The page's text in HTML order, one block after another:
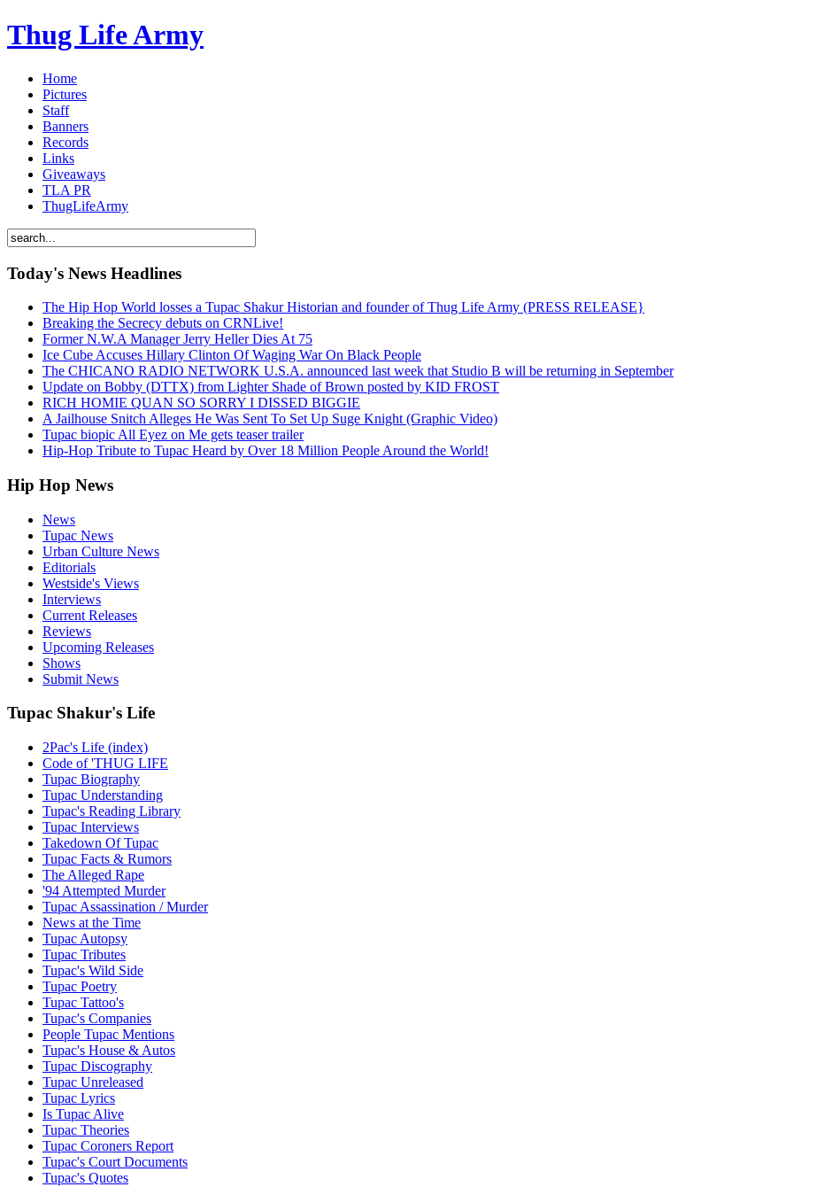
Thug Life Army
Home
Pictures
Staff
Banners
Records
Links
Giveaways
TLA PR
ThugLifeArmy
Today's News Headlines
The Hip Hop World losses a Tupac Shakur Historian and founder of Thug Life Army (PRESS RELEASE}
Breaking the Secrecy debuts on CRNLive!
Former N.W.A Manager Jerry Heller Dies At 75
Ice Cube Accuses Hillary Clinton Of Waging War On Black People
The CHICANO RADIO NETWORK U.S.A. announced last week that Studio B will be returning in September
Update on Bobby (DTTX) from Lighter Shade of Brown posted by KID FROST
RICH HOMIE QUAN SO SORRY I DISSED BIGGIE
A Jailhouse Snitch Alleges He Was Sent To Set Up Suge Knight (Graphic Video)
Tupac biopic All Eyez on Me gets teaser trailer
Hip-Hop Tribute to Tupac Heard by Over 18 Million People Around the World!
Hip Hop News
News
Tupac News
Urban Culture News
Editorials
Westside's Views
Interviews
Current Releases
Reviews
Upcoming Releases
Shows
Submit News
Tupac Shakur's Life
2Pac's Life (index)
Code of 'THUG LIFE
Tupac Biography
Tupac Understanding
Tupac's Reading Library
Tupac Interviews
Takedown Of Tupac
Tupac Facts & Rumors
The Alleged Rape
'94 Attempted Murder
Tupac Assassination / Murder
News at the Time
Tupac Autopsy
Tupac Tributes
Tupac's Wild Side
Tupac Poetry
Tupac Tattoo's
Tupac's Companies
People Tupac Mentions
Tupac's House & Autos
Tupac Discography
Tupac Unreleased
Tupac Lyrics
Is Tupac Alive
Tupac Theories
Tupac Coroners Report
Tupac's Court Documents
Tupac's Quotes